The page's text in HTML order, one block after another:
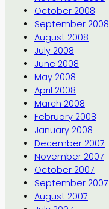
October 2008
September 2008
August 2008
July 2008
June 2008
May 2008
April 2008
March 2008
February 2008
January 2008
December 2007
November 2007
October 2007
September 2007
August 2007